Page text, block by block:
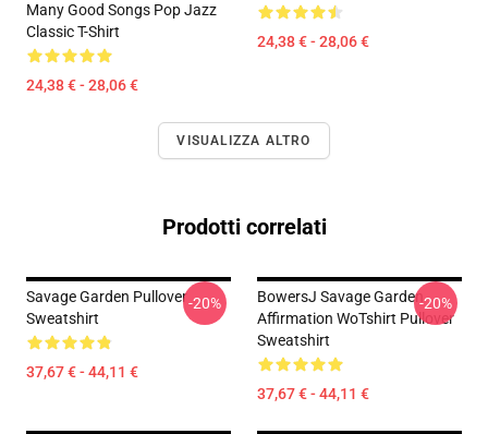
Many Good Songs Pop Jazz
Classic T-Shirt
24,38 € - 28,06 €
24,38 € - 28,06 €
VISUALIZZA ALTRO
Prodotti correlati
Savage Garden Pullover
Sweatshirt
37,67 € - 44,11 €
-20%
BowersJ Savage Garden
Affirmation WoTshirt Pullover
Sweatshirt
37,67 € - 44,11 €
-20%